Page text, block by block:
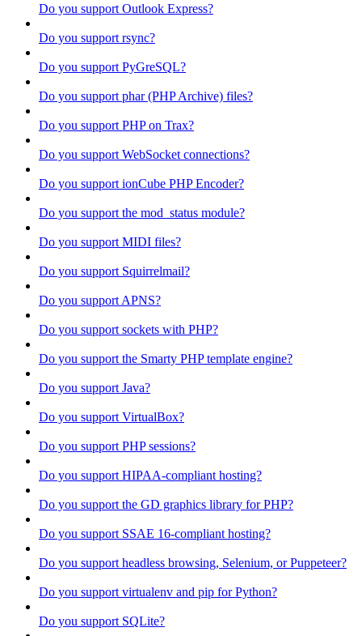
Do you support Outlook Express?
Do you support rsync?
Do you support PyGreSQL?
Do you support phar (PHP Archive) files?
Do you support PHP on Trax?
Do you support WebSocket connections?
Do you support ionCube PHP Encoder?
Do you support the mod_status module?
Do you support MIDI files?
Do you support Squirrelmail?
Do you support APNS?
Do you support sockets with PHP?
Do you support the Smarty PHP template engine?
Do you support Java?
Do you support VirtualBox?
Do you support PHP sessions?
Do you support HIPAA-compliant hosting?
Do you support the GD graphics library for PHP?
Do you support SSAE 16-compliant hosting?
Do you support headless browsing, Selenium, or Puppeteer?
Do you support virtualenv and pip for Python?
Do you support SQLite?